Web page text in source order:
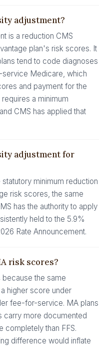
adjustment?
is a reduction CMS
plan's risk scores. It
tend to code diagnoses
Medicare, which
and payment for the
a minimum
CMS has applied that
adjustment for
minimum reduction
risk scores, the same
has the authority to apply
held to the 5.9%
Rate Announcement.
risk scores?
the same
higher score under
fee-for-service. MA plans
carry more documented
completely than FFS.
difference would inflate